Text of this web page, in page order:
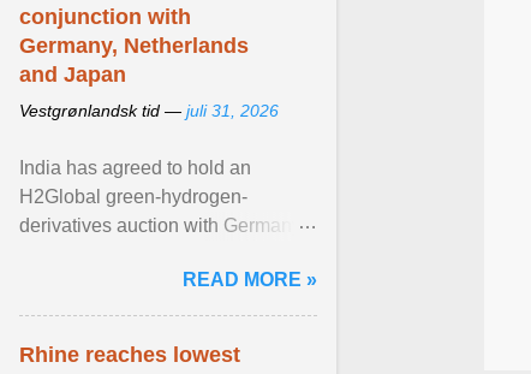
conjunction with
Germany, Netherlands
and Japan
Vestgrønlandsk tid — juli 31, 2026
India has agreed to hold an
H2Global green-hydrogen-
derivatives auction with Germany,
Netherlands and Japan are ...
View article...
READ MORE »
Rhine reaches lowest